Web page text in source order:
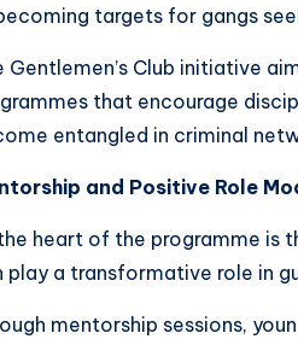
targets for gangs
Gentlemen’s Club initiative
that encourage
entangled in criminal
and Positive Role
heart of the programme is
play a transformative role in
mentorship sessions,